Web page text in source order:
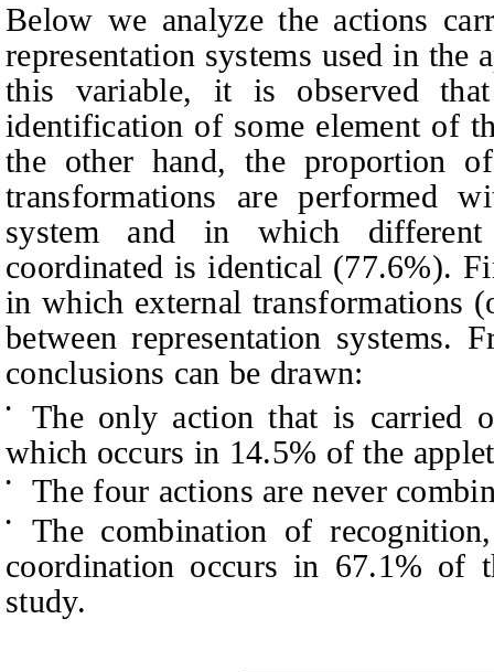
Below we analyze the actions
representation systems used in
this variable, it is observed
identification of some element of
the other hand, the proportion
transformations are performed
system and in which different
coordinated is identical (77.6%).
in which external transformations
between representation systems.
conclusions can be drawn:
•
The only action that is carried
which occurs in 14.5% of the
• The four actions are never
•
The combination of
coordination occurs in 67.1% of
study.